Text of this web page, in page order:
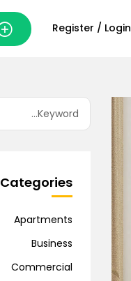
Register / Login
Categories
Apartments
Business
Commercial